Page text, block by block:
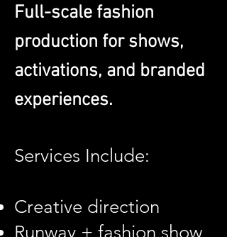
Full-scale fashion
production for shows,
activations, and branded
experiences.
Services Include:
Creative direction
Runway + fashion show